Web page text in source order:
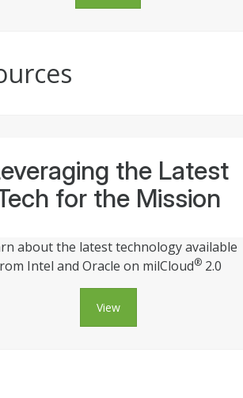
the Latest
for the Mission
about the latest technology available
Intel and Oracle on milCloud® 2.0
View